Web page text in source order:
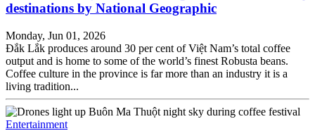
destinations by National Geographic
Monday, Jun 01, 2026
Đắk Lắk produces around 30 per cent of Việt Nam’s total coffee
output and is home to some of the world’s finest Robusta beans.
Coffee culture in the province is far more than an industry it is a
living tradition...
Entertainment